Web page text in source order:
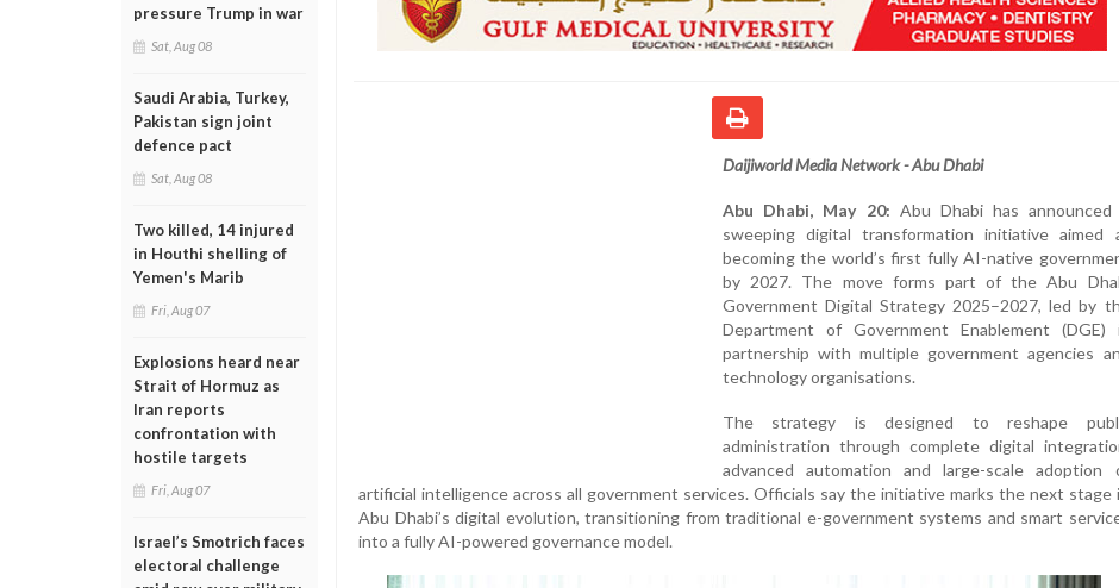
pressure Trump in war
Sat, Aug 08
Saudi Arabia, Turkey,
Pakistan sign joint
defence pact
Sat, Aug 08
Two killed, 14 injured
in Houthi shelling of
Yemen's Marib
Fri, Aug 07
Explosions heard near
Strait of Hormuz as
Iran reports
confrontation with
hostile targets
Fri, Aug 07
Israel’s Smotrich faces
electoral challenge
Daijiworld Media Network - Abu Dhabi
Abu Dhabi, May 20: Abu Dhabi has announced
sweeping digital transformation initiative aimed
becoming the world’s first fully AI-native
by 2027. The move forms part of the Abu
Government Digital Strategy 2025–2027, led by
Department of Government Enablement (DGE)
partnership with multiple government agencies
technology organisations.
The strategy is designed to reshape
administration through complete digital
advanced automation and large-scale adoption
artificial intelligence across all government services. Officials say the initiative marks the next stage
Abu Dhabi’s digital evolution, transitioning from traditional e-government systems and smart
into a fully AI-powered governance model.